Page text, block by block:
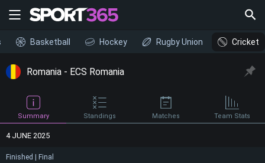
Basketball Hockey Rugby Union Cricket
Romania - ECS Romania
Summary Standings Matches Team Stats
4 JUNE 2025
Finished | Final